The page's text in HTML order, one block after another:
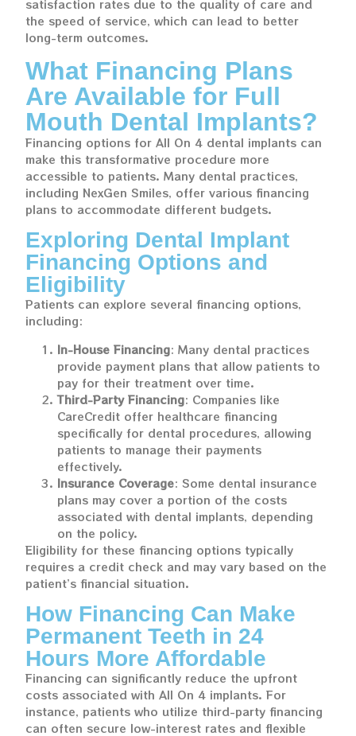
satisfaction rates due to the quality of care and
the speed of service, which can lead to better
long-term outcomes.
What Financing Plans
Are Available for Full
Mouth Dental Implants?
Financing options for All On 4 dental implants can
make this transformative procedure more
accessible to patients. Many dental practices,
including NexGen Smiles, offer various financing
plans to accommodate different budgets.
Exploring Dental Implant
Financing Options and
Eligibility
Patients can explore several financing options,
including:
In-House Financing: Many dental practices
provide payment plans that allow patients to
pay for their treatment over time.
Third-Party Financing: Companies like
CareCredit offer healthcare financing
specifically for dental procedures, allowing
patients to manage their payments
effectively.
Insurance Coverage: Some dental insurance
plans may cover a portion of the costs
associated with dental implants, depending
on the policy.
Eligibility for these financing options typically
requires a credit check and may vary based on the
patient’s financial situation.
How Financing Can Make
Permanent Teeth in 24
Hours More Affordable
Financing can significantly reduce the upfront
costs associated with All On 4 implants. For
instance, patients who utilize third-party financing
can often secure low-interest rates and flexible